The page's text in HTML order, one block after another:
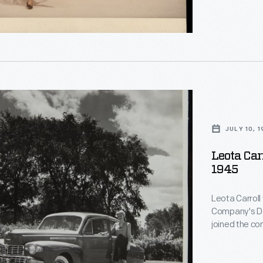
JULY 10,
Leota
1945
Leota
Company's
joined the